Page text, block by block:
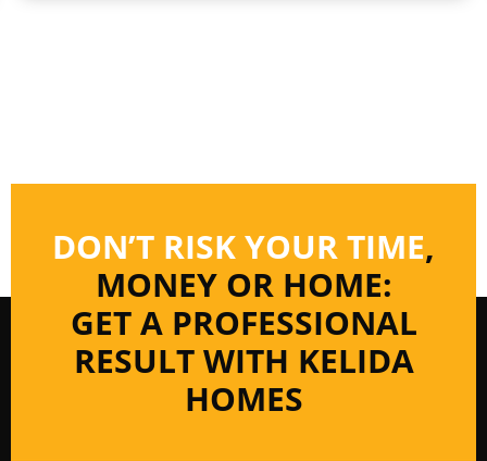
DON’T RISK YOUR TIME,
MONEY OR HOME:
GET A PROFESSIONAL
RESULT WITH KELIDA
HOMES